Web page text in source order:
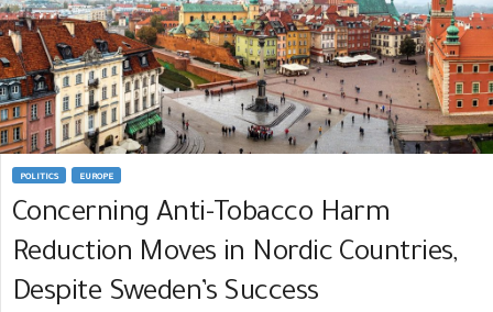
POLITICS EUROPE
Concerning Anti-Tobacco Harm
Reduction Moves in Nordic Countries,
Despite Sweden’s Success